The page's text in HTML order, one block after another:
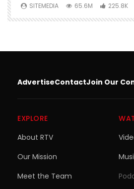
SITEMEDIA 65.6M 225.8K
AdvertiseContactJoin Our
EXPLORE
About RTV
Our Mission
Meet the Team